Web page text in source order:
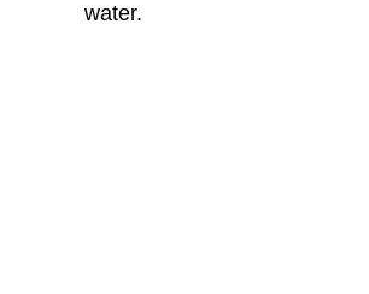
water.